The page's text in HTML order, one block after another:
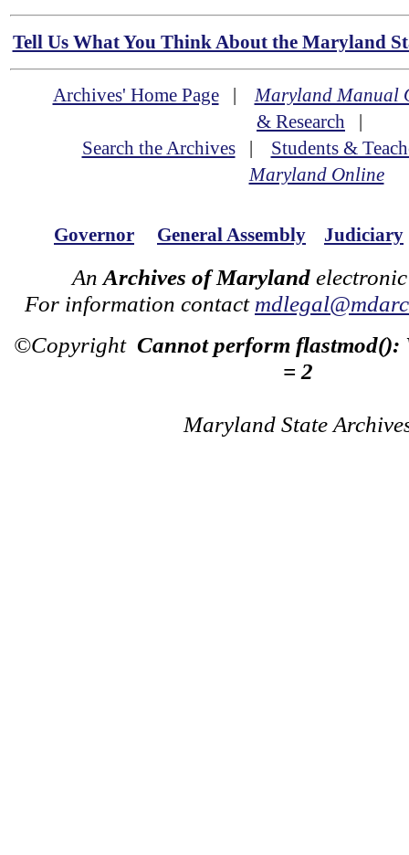
Tell Us What You Think About the Maryland
Archives' Home Page|Maryland Manual
& Research |
Search the Archives| Students &
Maryland Online
Governor General Assembly Judiciary
An Archives of Maryland
For information contact
©Copyright Cannot perform flastmod():
= 2
Maryland State